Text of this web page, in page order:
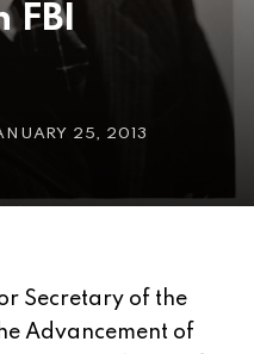
FBI
25, 2013
Secretary of the
Advancement of